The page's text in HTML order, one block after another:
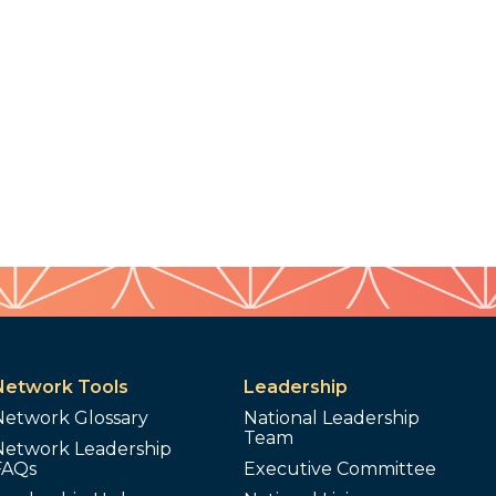
Tools
Glossary
Leadership
Leadership
National Leadership
Team
Executive Committee